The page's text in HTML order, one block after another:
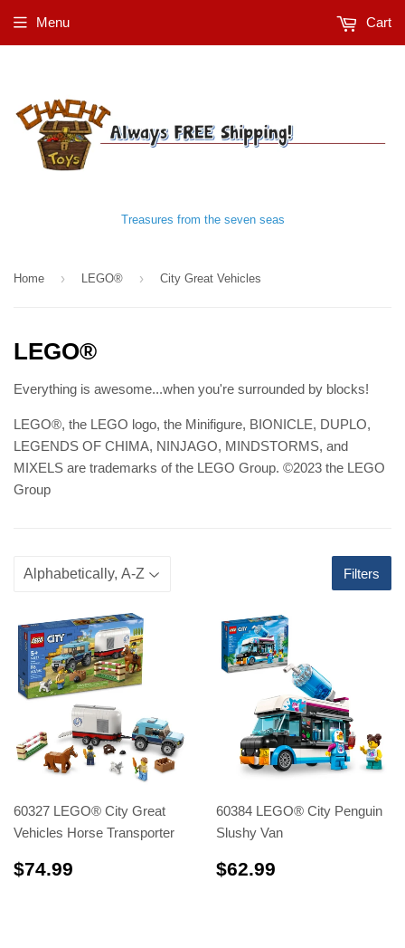
Treasures from the seven seas
Menu Cart
Home › LEGO® › City Great Vehicles
LEGO®
Everything is awesome...when you're surrounded by blocks!
LEGO®, the LEGO logo, the Minifigure, BIONICLE, DUPLO,
LEGENDS OF CHIMA, NINJAGO, MINDSTORMS, and
MIXELS are trademarks of the LEGO Group. ©2023 the LEGO
Group
Filters
60327 LEGO® City Great
Vehicles Horse Transporter
$74.99
60384 LEGO® City Penguin
Slushy Van
$62.99